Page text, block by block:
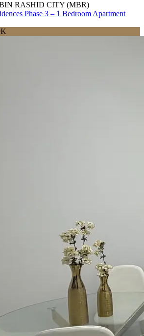
RASHID CITY (MBR)
Phase 3 – 1 Bedroom Apartment